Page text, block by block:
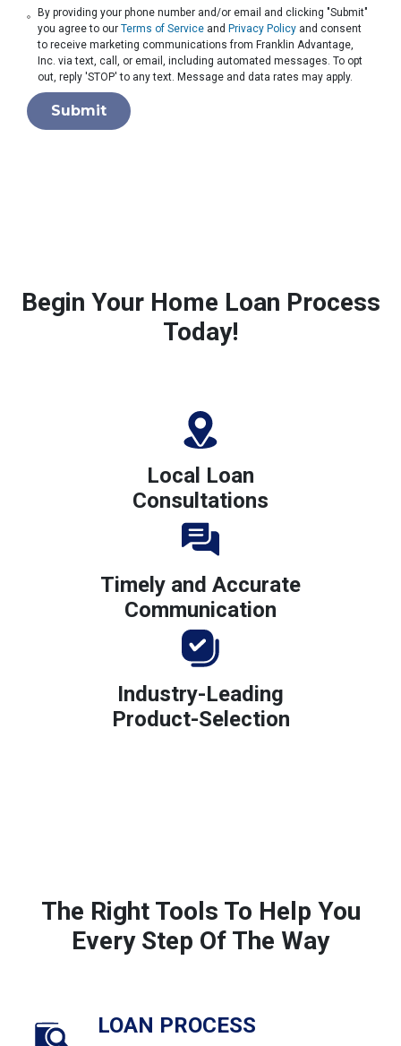
By providing your phone number and/or email and clicking "Submit"
you agree to ourTerms of Service and Privacy Policy and consent
to receive marketing communications from Franklin Advantage,
Inc. via text, call, or email, including automated messages. To opt
out, reply 'STOP' to any text. Message and data rates may apply.
Submit
Begin Your Home Loan Process
Today!
Local Loan
Consultations
Timely and Accurate
Communication
Industry-Leading
Product-Selection
The Right Tools To Help You
Every Step Of The Way
LOAN PROCESS